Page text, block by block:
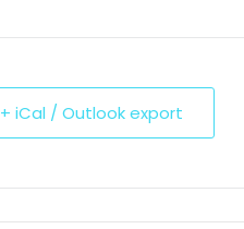
+ iCal / Outlook export